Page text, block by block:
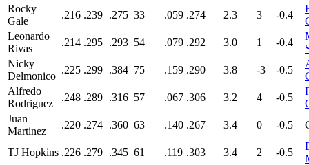
Rocky
Gale
.216 .239 .275 33 .059 .274 2.3 3 -0.4
Leonardo
Rivas
.214 .295 .293 54 .079 .292 3.0 1 -0.4
Nicky
Delmonico
.225 .299 .384 75 .159 .290 3.8 -3 -0.5
Alfredo
Rodriguez
.248 .289 .316 57 .067 .306 3.2 4 -0.5
Juan
Martinez
.220 .274 .360 63 .140 .267 3.4 0 -0.5
TJ Hopkins .226 .279 .345 61 .119 .303 3.4 2 -0.5